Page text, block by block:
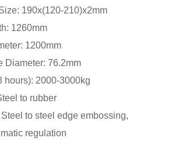
190x(120-210)x2mm
1260mm
1200mm
Diameter: 76.2mm
hours): 2000-3000kg
to rubber
to steel edge embossing,
regulation